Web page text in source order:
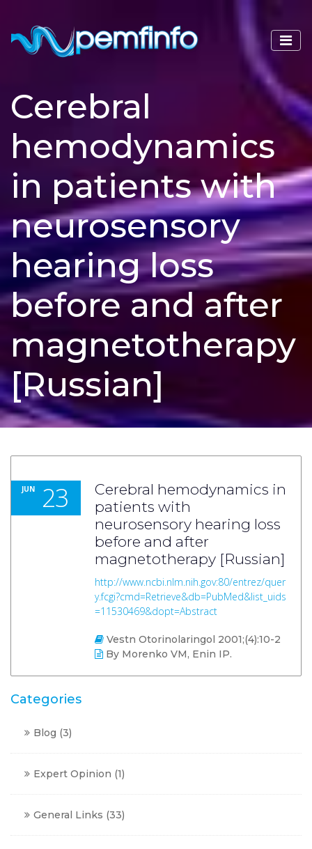
Cerebral
hemodynamics
in patients with
neurosensory
hearing loss
before and after
magnetotherapy
[Russian]
JUN 23
Cerebral hemodynamics in
patients with
neurosensory hearing loss
before and after
magnetotherapy [Russian]
http://www.ncbi.nlm.nih.gov:80/entrez/quer
y.fcgi?cmd=Retrieve&db=PubMed&list_uids
=11530469&dopt=Abstract
Vestn Otorinolaringol 2001;(4):10-2
By Morenko VM, Enin IP.
Categories
Blog (3)
Expert Opinion (1)
General Links (33)